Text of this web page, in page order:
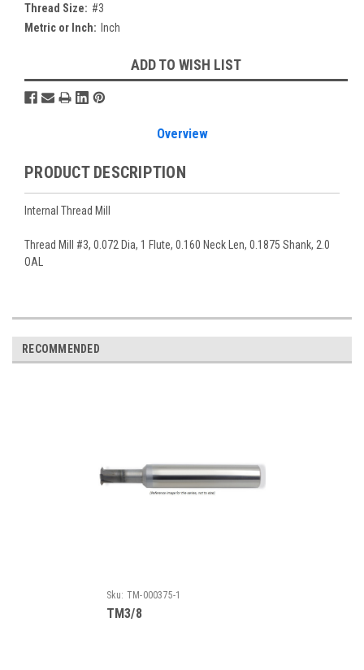
Thread Size: #3
Metric or Inch: Inch
Stock:
ADD TO WISH LIST
Overview
PRODUCT DESCRIPTION
Internal Thread Mill
Thread Mill #3, 0.072 Dia, 1 Flute, 0.160 Neck Len, 0.1875 Shank, 2.0
OAL
RECOMMENDED
Sku: TM-000375-1
TM3/8